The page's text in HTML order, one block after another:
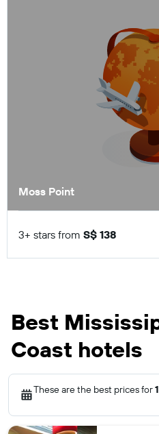
Moss Point
3+ stars from S$ 138
Best
Coast hotels
These are the best prices for